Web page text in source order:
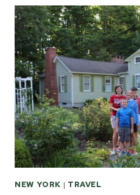
GARFIELD
NEW YORK | TRAVEL